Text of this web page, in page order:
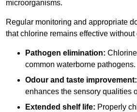
microorganisms.
Regular monitoring and appropriate
that chlorine remains effective without
Pathogen elimination:
common waterborne pathogens.
Odour and taste improvement:
enhances the sensory qualities
Extended shelf life: Properly